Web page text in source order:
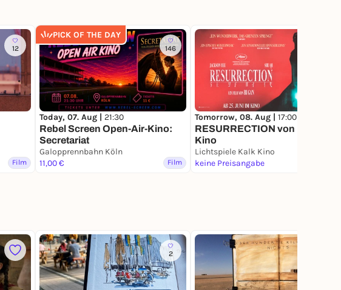
12
Film
PICK OF THE DAY
146
Today, 07. Aug | 21:30
Rebel Screen Open-Air-Kino:
Secretariat
Galopprennbahn Köln
11,00 €
Film
Tomorrow, 08. Aug | 17:00
RESURRECTION von Bi Gan im
Kino
Lichtspiele Kalk Kino
keine Preisangabe
2